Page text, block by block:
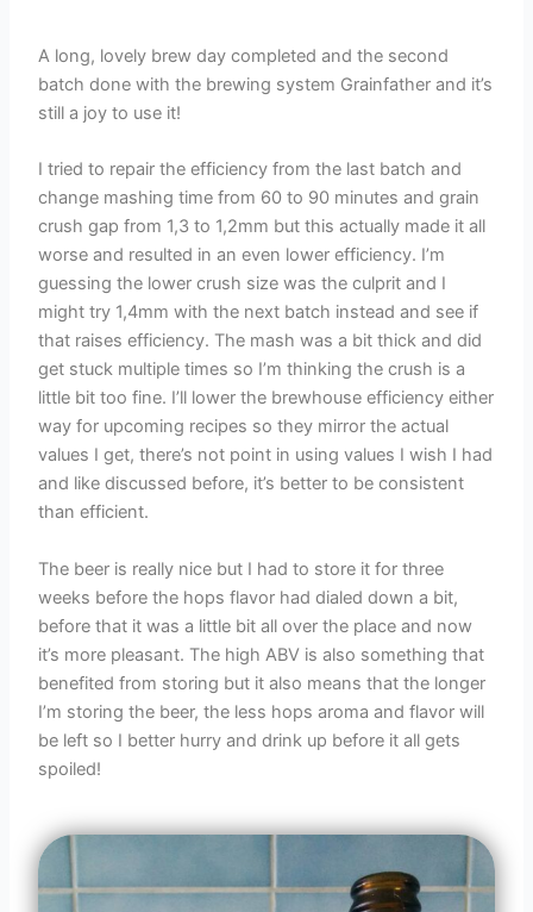
A long, lovely brew day completed and the second
batch done with the brewing system Grainfather and it’s
still a joy to use it!
I tried to repair the efficiency from the last batch and
change mashing time from 60 to 90 minutes and grain
crush gap from 1,3 to 1,2mm but this actually made it all
worse and resulted in an even lower efficiency. I’m
guessing the lower crush size was the culprit and I
might try 1,4mm with the next batch instead and see if
that raises efficiency. The mash was a bit thick and did
get stuck multiple times so I’m thinking the crush is a
little bit too fine. I’ll lower the brewhouse efficiency either
way for upcoming recipes so they mirror the actual
values I get, there’s not point in using values I wish I had
and like discussed before, it’s better to be consistent
than efficient.
The beer is really nice but I had to store it for three
weeks before the hops flavor had dialed down a bit,
before that it was a little bit all over the place and now
it’s more pleasant. The high ABV is also something that
benefited from storing but it also means that the longer
I’m storing the beer, the less hops aroma and flavor will
be left so I better hurry and drink up before it all gets
spoiled!